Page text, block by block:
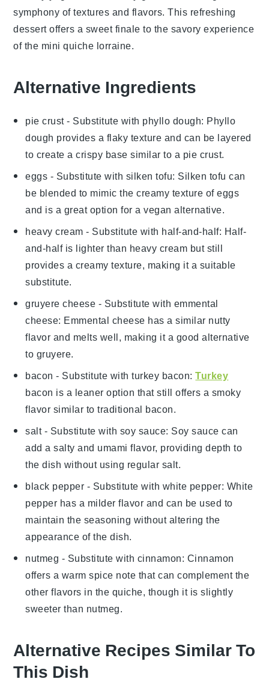
symphony of textures and flavors. This refreshing
dessert offers a sweet finale to the savory experience
of the mini quiche lorraine.
Alternative Ingredients
pie crust- Substitute with phyllo dough: Phyllo
dough provides a flaky texture and can be layered
to create a crispy base similar to a pie crust.
eggs - Substitute with silken tofu: Silken tofu can
be blended to mimic the creamy texture of eggs
and is a great option for a vegan alternative.
heavy cream - Substitute with half-and-half: Half-
and-half is lighter than heavy cream but still
provides a creamy texture, making it a suitable
substitute.
gruyere cheese - Substitute with emmental
cheese: Emmental cheese has a similar nutty
flavor and melts well, making it a good alternative
to gruyere.
bacon - Substitute withturkey bacon:Turkey
bacon is a leaner option that still offers a smoky
flavor similar to traditional bacon.
salt- Substitute with soy sauce: Soy sauce can
add a salty and umami flavor, providing depth to
the dish without using regular salt.
black pepper - Substitute with white pepper: White
pepper has a milder flavor and can be used to
maintain the seasoning without altering the
appearance of the dish.
nutmeg - Substitute with cinnamon: Cinnamon
offers a warm spice note that can complement the
other flavors in the quiche, though it is slightly
sweeter than nutmeg.
Alternative Recipes Similar To
This Dish